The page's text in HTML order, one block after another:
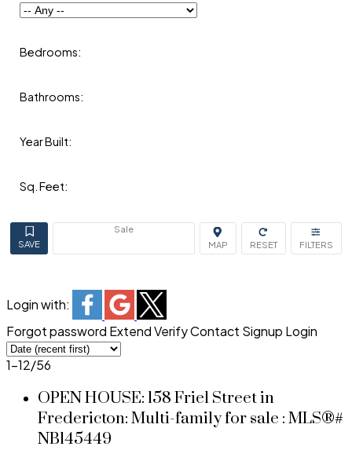
Bedrooms:
Bathrooms:
Year Built:
Sq. Feet:
Sale
Login with:
Forgot password ExtendVerifyContact Signup Login
1-12/56
OPEN HOUSE:158 Friel Street in
Fredericton: Multi-family for sale : MLS®#
NB145449